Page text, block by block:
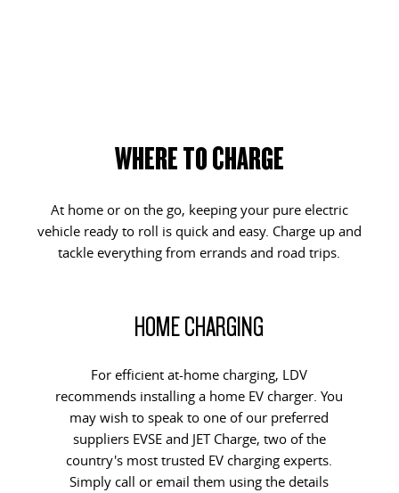
WHERE TO CHARGE
At home or on the go, keeping your pure electric
vehicle ready to roll is quick and easy. Charge up and
tackle everything from errands and road trips.
HOME CHARGING
For efficient at-home charging, LDV
recommends installing a home EV charger. You
may wish to speak to one of our preferred
suppliers EVSE and JET Charge, two of the
country's most trusted EV charging experts.
Simply call or email them using the details